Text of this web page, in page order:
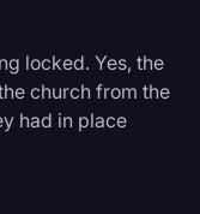
locked. Yes, the
church from the
had in place